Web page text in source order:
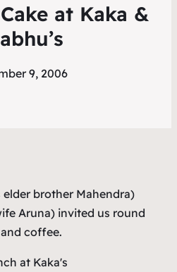
at Kaka &
9, 2006
elder brother Mahendra)
Aruna) invited us round
coffee.